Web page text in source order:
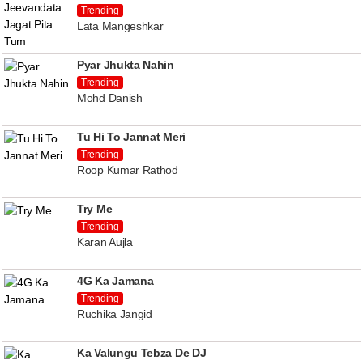
Trending
Lata Mangeshkar
Pyar Jhukta Nahin
Trending
Mohd Danish
Tu Hi To Jannat Meri
Trending
Roop Kumar Rathod
Try Me
Trending
Karan Aujla
4G Ka Jamana
Trending
Ruchika Jangid
Ka Valungu Tebza De DJ